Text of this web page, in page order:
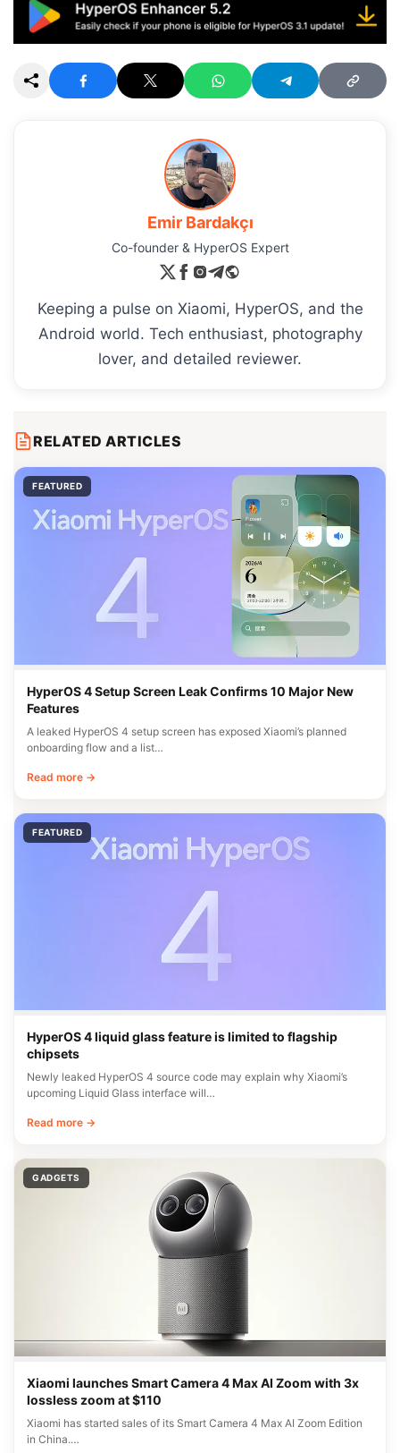
Emir Bardakçı
Co-founder & HyperOS Expert
Keeping a pulse on Xiaomi, HyperOS, and the
Android world. Tech enthusiast, photography
lover, and detailed reviewer.
RELATED ARTICLES
FEATURED
HyperOS 4 Setup Screen Leak Confirms 10 Major New
Features
A leaked HyperOS 4 setup screen has exposed Xiaomi’s planned
onboarding flow and a list…
Read more →
FEATURED
HyperOS 4 liquid glass feature is limited to flagship
chipsets
Newly leaked HyperOS 4 source code may explain why Xiaomi’s
upcoming Liquid Glass interface will…
Read more →
GADGETS
Xiaomi launches Smart Camera 4 Max AI Zoom with 3x
lossless zoom at $110
Xiaomi has started sales of its Smart Camera 4 Max AI Zoom Edition
in China.…